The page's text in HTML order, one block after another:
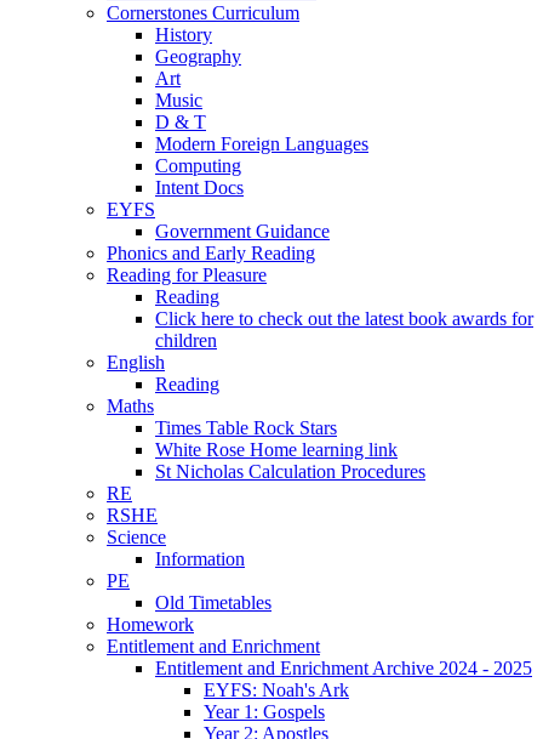
Cornerstones Curriculum
History
Geography
Art
Music
D & T
Modern Foreign Languages
Computing
Intent Docs
EYFS
Government Guidance
Phonics and Early Reading
Reading for Pleasure
Reading
Click here to check out the latest book awards for
children
English
Reading
Maths
Times Table Rock Stars
White Rose Home learning link
St Nicholas Calculation Procedures
RE
RSHE
Science
Information
PE
Old Timetables
Homework
Entitlement and Enrichment
Entitlement and Enrichment Archive 2024 - 2025
EYFS: Noah's Ark
Year 1: Gospels
Year 2: Apostles